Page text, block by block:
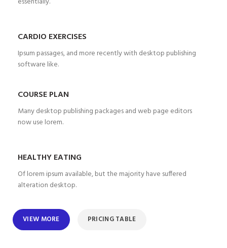
CARDIO EXERCISES
Ipsum passages, and more recently with desktop publishing
software like.
COURSE PLAN
Many desktop publishing packages and web page editors
now use lorem.
HEALTHY EATING
Of lorem ipsum available, but the majority have suffered
alteration desktop.
VIEW MORE PRICING TABLE